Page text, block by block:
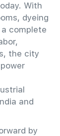
With
dyeing
complete
the city
and
by